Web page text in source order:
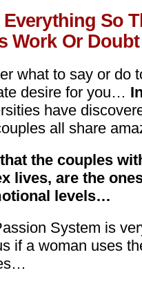
Everything So
Work Or
what to say or do
desire for you…
have
all share
that the couples
lives, are the
levels…
System is
if a woman uses